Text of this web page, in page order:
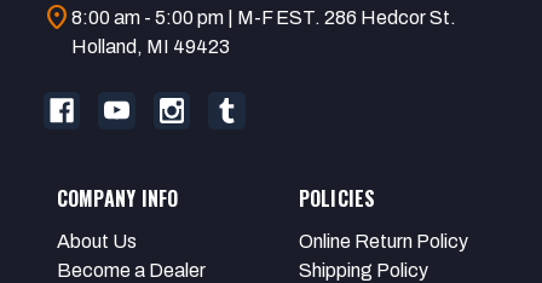
location_on 8:00 am - 5:00 pm | M-F EST. 286 Hedcor St.
Holland, MI 49423
COMPANY INFO
About Us
Become a Dealer
POLICIES
Online Return Policy
Shipping Policy